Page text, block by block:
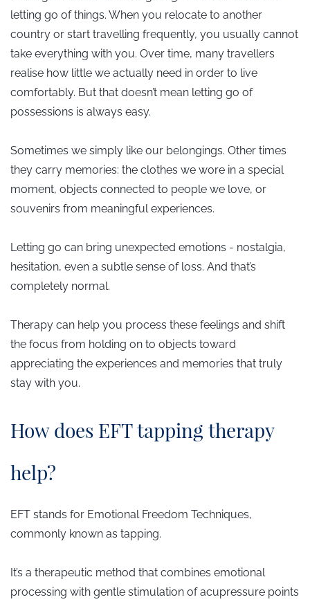
letting go of things. When you relocate to another
country or start travelling frequently, you usually cannot
take everything with you. Over time, many travellers
realise how little we actually need in order to live
comfortably. But that doesn’t mean letting go of
possessions is always easy.
Sometimes we simply like our belongings. Other times
they carry memories: the clothes we wore in a special
moment, objects connected to people we love, or
souvenirs from meaningful experiences.
Letting go can bring unexpected emotions - nostalgia,
hesitation, even a subtle sense of loss. And that’s
completely normal.
Therapy can help you process these feelings and shift
the focus from holding on to objects toward
appreciating the experiences and memories that truly
stay with you.
​How does EFT tapping therapy
help?
EFT stands for Emotional Freedom Techniques,
commonly known as tapping.
It’s a therapeutic method that combines emotional
processing with gentle stimulation of acupressure points